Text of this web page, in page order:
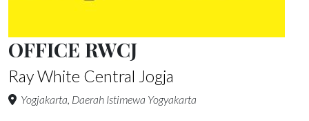
OFFICE RWCJ
Ray White Central Jogja
Yogjakarta, Daerah Istimewa Yogyakarta